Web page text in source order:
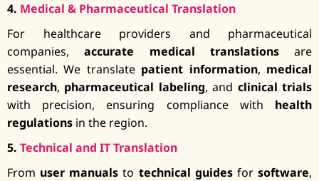
4. Medical & Pharmaceutical Translation
For healthcare providers and pharmaceutical
companies,accurate medical translationsare
essential. We translate patient information, medical
research, pharmaceutical labeling, and clinical trials
with precision, ensuring compliance with health
regulations in the region.
5. Technical and IT Translation
From user manuals to technical guidesforsoftware,